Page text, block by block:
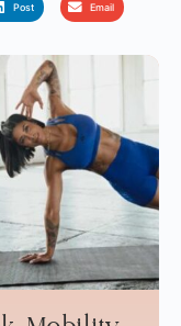
Post Email